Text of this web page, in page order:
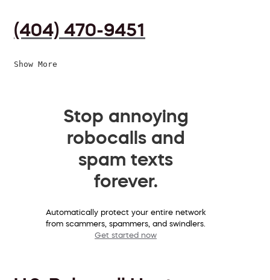
(404) 470-9451
Show More
Stop annoying
robocalls and
spam texts
forever.
Automatically protect your entire network
from scammers, spammers, and swindlers.
Get started now